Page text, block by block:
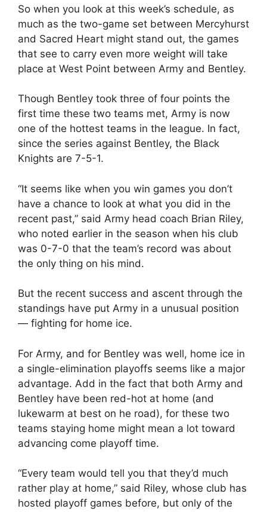
So when you look at this week’s schedule, as
much as the two-game set between Mercyhurst
and Sacred Heart might stand out, the games
that see to carry even more weight will take
place at West Point between Army and Bentley.
Though Bentley took three of four points the
first time these two teams met, Army is now
one of the hottest teams in the league. In fact,
since the series against Bentley, the Black
Knights are 7-5-1.
“It seems like when you win games you don’t
have a chance to look at what you did in the
recent past,” said Army head coach Brian Riley,
who noted earlier in the season when his club
was 0-7-0 that the team’s record was about
the only thing on his mind.
But the recent success and ascent through the
standings have put Army in a unusual position
— fighting for home ice.
For Army, and for Bentley was well, home ice in
a single-elimination playoffs seems like a major
advantage. Add in the fact that both Army and
Bentley have been red-hot at home (and
lukewarm at best on he road), for these two
teams staying home might mean a lot toward
advancing come playoff time.
“Every team would tell you that they’d much
rather play at home,” said Riley, whose club has
hosted playoff games before, but only of the